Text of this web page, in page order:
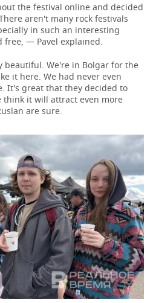
the festival online and decided
aren't many rock festivals
in such an interesting
free, — Pavel explained.
beautiful. We're in Bolgar for the
it here. We had never even
It's great that they decided to
think it will attract even more
are sure.